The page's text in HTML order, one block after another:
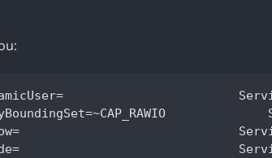
a static non-root user identity
Service has no raw I/O access
ACL
other services